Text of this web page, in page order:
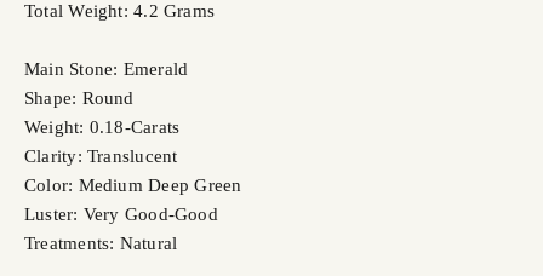
Total Weight: 4.2 Grams
Main Stone: Emerald
Shape: Round
Weight: 0.18-Carats
Clarity: Translucent
Color: Medium Deep Green
Luster: Very Good-Good
Treatments: Natural